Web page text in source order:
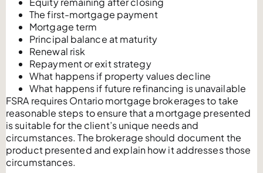
The first-mortgage payment
Mortgage term
Principal balance at maturity
Renewal risk
Repayment or exit strategy
What happens if property values decline
What happens if future refinancing is unavailable
FSRA requires Ontario mortgage brokerages to take
reasonable steps to ensure that a mortgage presented
is suitable for the client’s unique needs and
circumstances. The brokerage should document the
product presented and explain how it addresses those
circumstances.